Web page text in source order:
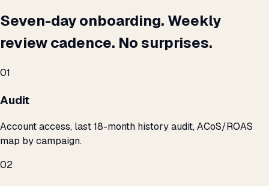
Seven-day onboarding. Weekly
review cadence. No surprises.
01
Audit
Account access, last 18-month history audit, ACoS/ROAS
map by campaign.
02